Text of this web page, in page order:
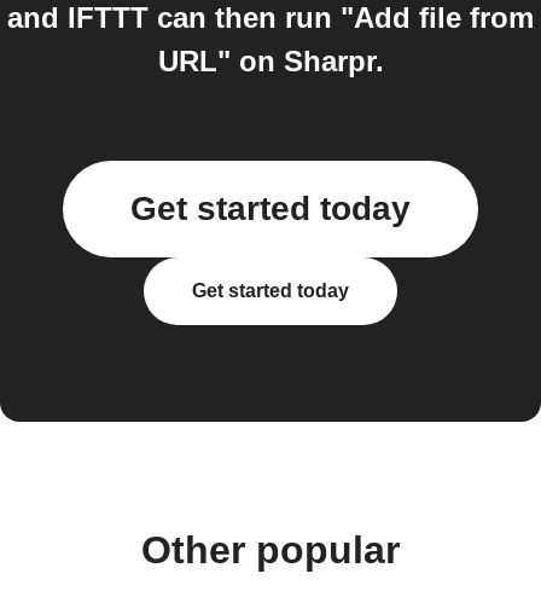
and IFTTT can then run "Add file from
URL" on Sharpr.
Get started today
Get started today
Other popular